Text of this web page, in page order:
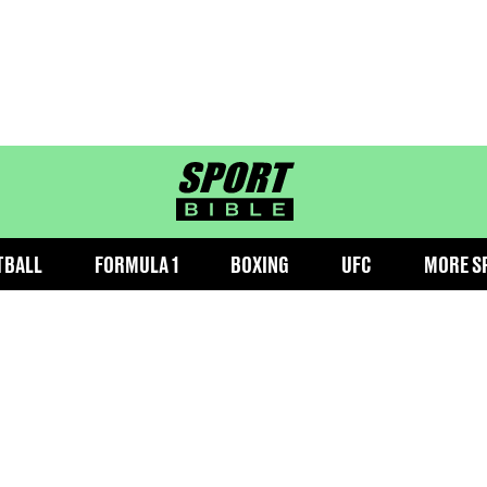
sportbible homepage
FORMULA 1 BOXING UFC MORE